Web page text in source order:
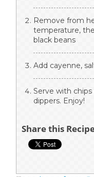
Remove from
temperature,
black beans
Add cayenne,
Serve with
dippers. Enjoy!
Share this